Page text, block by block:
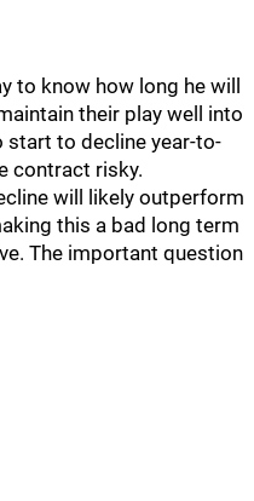
to know how long he will
their play well into
to decline year-to-
contract risky.
will likely outperform
this a bad long term
The important question